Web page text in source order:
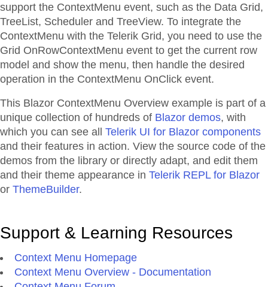
support the ContextMenu event, such as the Data Grid,
TreeList, Scheduler and TreeView. To integrate the
ContextMenu with the Telerik Grid, you need to use the
Grid OnRowContextMenu event to get the current row
model and show the menu, then handle the desired
operation in the ContextMenu OnClick event.
This Blazor ContextMenu Overview example is part of a
unique collection of hundreds of Blazor demos, with
which you can see all Telerik UI for Blazor components
and their features in action. View the source code of the
demos from the library or directly adapt, and edit them
and their theme appearance in Telerik REPL for Blazor
or ThemeBuilder.
Support & Learning Resources
Context Menu Homepage
Context Menu Overview - Documentation